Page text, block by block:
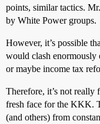
points, similar tactics.
by White Power groups.
However, it’s possible
would clash enormously
or maybe income tax
Therefore, it’s not really
fresh face for the KKK.
(and others) from